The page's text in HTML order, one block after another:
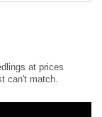
cranberry
at prices
can't match.